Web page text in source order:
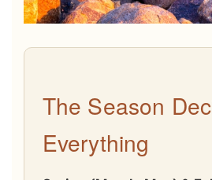
The Season
Everything